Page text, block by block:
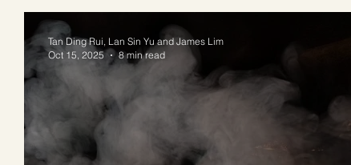
Energy
Law
Tan Ding Rui, Lan Sin Yu and James Lim
Oct 15, 2025
8 min read